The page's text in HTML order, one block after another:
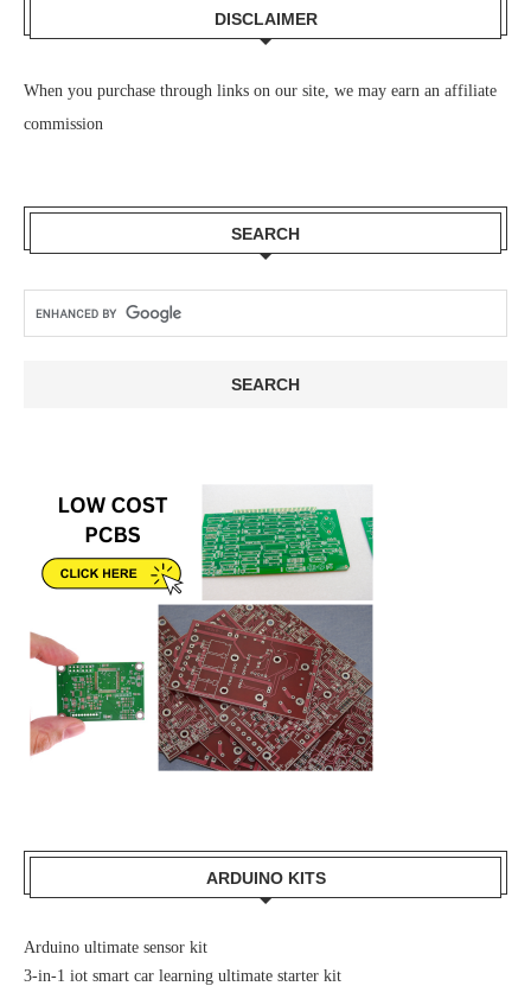
DISCLAIMER
When you purchase through links on our site, we may earn an affiliate
commission
SEARCH
ARDUINO KITS
Arduino ultimate sensor kit
3-in-1 iot smart car learning ultimate starter kit